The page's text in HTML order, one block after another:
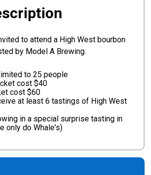
to attend a High West bourbon
by Model A Brewing.
to 25 people
cost $40
cost $60
at least 6 tastings of High West
in a special surprise tasting in
only do Whale's)